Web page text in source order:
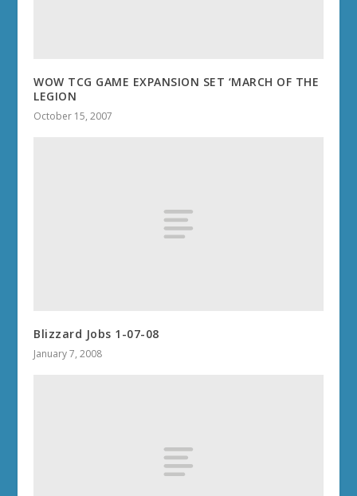
WOW TCG GAME EXPANSION SET ‘MARCH OF THE
LEGION
October 15, 2007
Blizzard Jobs 1-07-08
January 7, 2008